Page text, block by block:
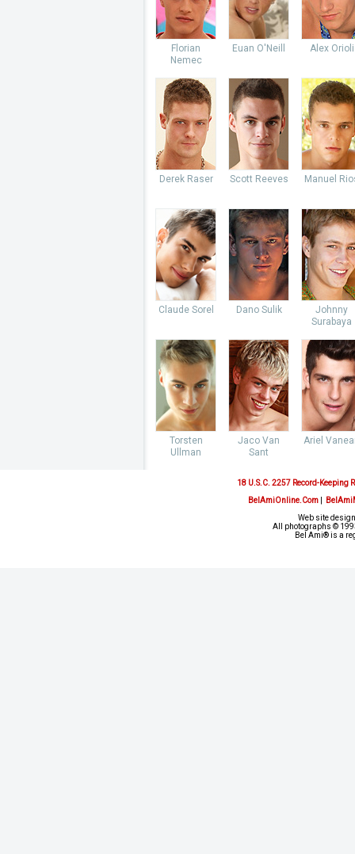
Florian
Nemec
Euan O'Neill Alex Orioli
Derek Raser Scott Reeves Manuel
Claude Sorel Dano Sulik
Johnny
Surabaya
Torsten
Ullman
Jaco Van
Sant
Ariel
18 U.S.C. 2257 Record-Keeping
BelAmiOnline.Com|
Web site
All photographs ©
Bel Ami® is a